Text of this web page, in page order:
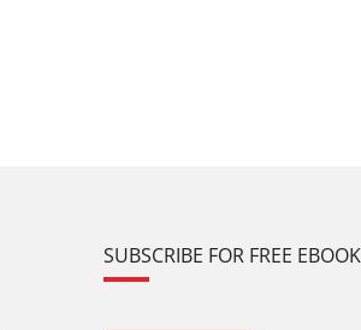
SUBSCRIBE FOR FREE